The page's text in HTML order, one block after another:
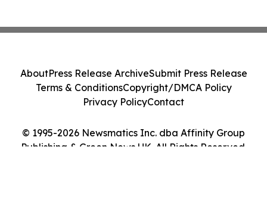
© 1995-2026 Newsmatics Inc. dba Affinity Group
Publishing & Green News UK. All Rights Reserved.
AboutPress Release ArchiveSubmit Press Release
Terms & ConditionsCopyright/DMCA Policy
Privacy PolicyContact